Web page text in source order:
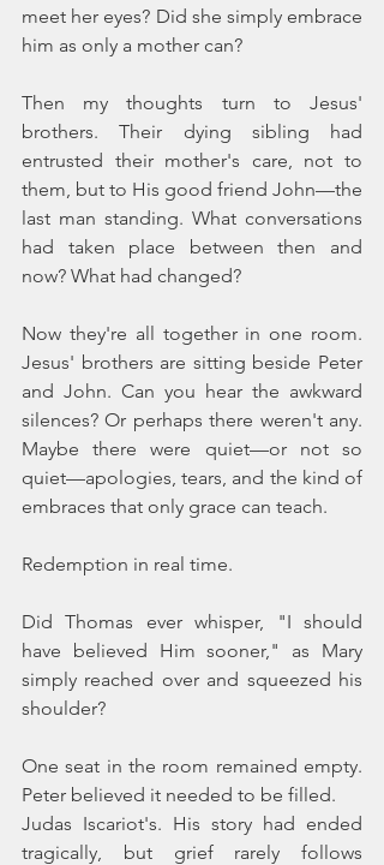
meet her eyes? Did she simply embrace
him as only a mother can?
Then my thoughts turn to Jesus'
brothers. Their dying sibling had
entrusted their mother's care, not to
them, but to His good friend John—the
last man standing. What conversations
had taken place between then and
now? What had changed?
Now they're all together in one room.
Jesus' brothers are sitting beside Peter
and John. Can you hear the awkward
silences? Or perhaps there weren't any.
Maybe there were quiet—or not so
quiet—apologies, tears, and the kind of
embraces that only grace can teach.
Redemption in real time.
Did Thomas ever whisper, "I should
have believed Him sooner," as Mary
simply reached over and squeezed his
shoulder?
One seat in the room remained empty.
Peter believed it needed to be filled.
Judas Iscariot's. His story had ended
tragically, but grief rarely follows